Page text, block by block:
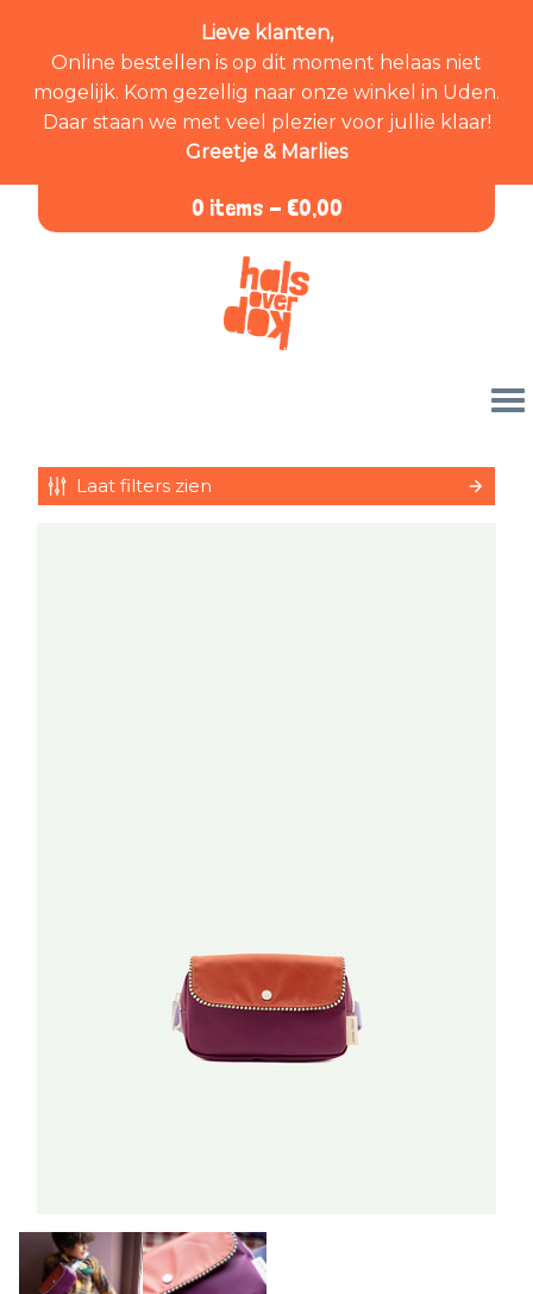
Lieve klanten,
Online bestellen is op dit moment helaas niet
mogelijk. Kom gezellig naar onze winkel in Uden.
Daar staan we met veel plezier voor jullie klaar!
Greetje & Marlies
0 items - €0,00
Laat filters zien